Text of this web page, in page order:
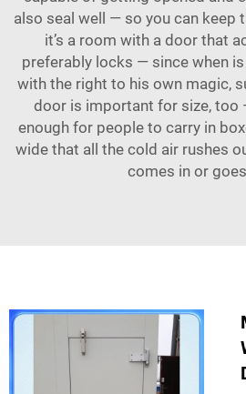
also seal well — so you can keep
it’s a room with a door that
preferably locks — since when
with the right to his own magic,
door is important for size, too
enough for people to carry in
wide that all the cold air rushes
comes in or